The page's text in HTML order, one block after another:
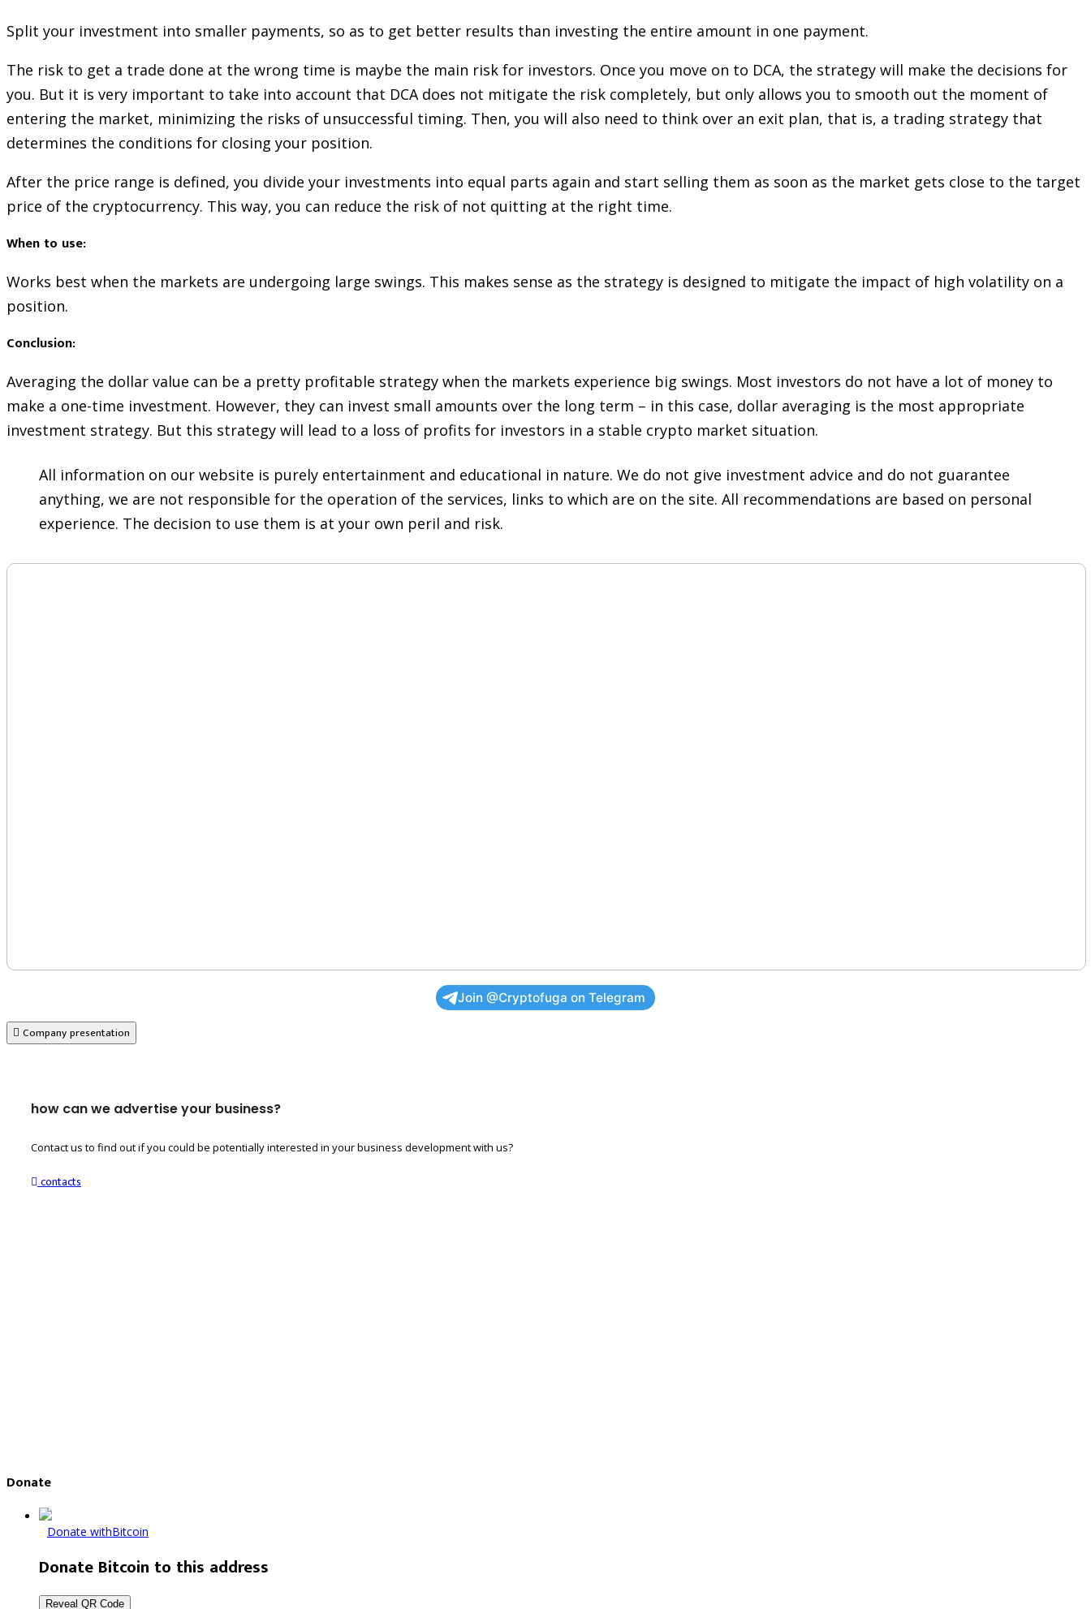
Split your investment into smaller payments, so as to get better results than investing the entire amount in one payment.
The risk to get a trade done at the wrong time is maybe the main risk for investors. Once you move on to DCA, the strategy will make the decisions for
you. But it is very important to take into account that DCA does not mitigate the risk completely, but only allows you to smooth out the moment of
entering the market, minimizing the risks of unsuccessful timing. Then, you will also need to think over an exit plan, that is, a trading strategy that
determines the conditions for closing your position.
After the price range is defined, you divide your investments into equal parts again and start selling them as soon as the market gets close to the target
price of the cryptocurrency. This way, you can reduce the risk of not quitting at the right time.
When to use:
Works best when the markets are undergoing large swings. This makes sense as the strategy is designed to mitigate the impact of high volatility on a
position.
Conclusion:
Averaging the dollar value can be a pretty profitable strategy when the markets experience big swings. Most investors do not have a lot of money to
make a one-time investment. However, they can invest small amounts over the long term – in this case, dollar averaging is the most appropriate
investment strategy. But this strategy will lead to a loss of profits for investors in a stable crypto market situation.
All information on our website is purely entertainment and educational in nature. We do not give investment advice and do not guarantee
anything, we are not responsible for the operation of the services, links to which are on the site. All recommendations are based on personal
experience. The decision to use them is at your own peril and risk.
Join @Cryptofuga on Telegram
Company presentation
how can we advertise your business?
Contact us to find out if you could be potentially interested in your business development with us?
contacts
Donate
Donate withBitcoin
Donate Bitcoin to this address
Reveal QR Code